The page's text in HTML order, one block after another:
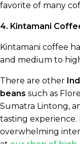
favorite of many
4. Kintamani
Kintamani coffee
and medium to
There are other
beans such as
Sumatra Lintong,
tasting experience.
overwhelming